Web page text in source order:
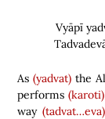
Vyāpī
As(yadvat) the
performs (karoti)
way (tadvat…eva)